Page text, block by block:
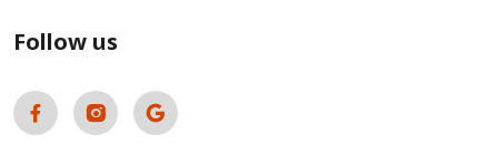
Follow us